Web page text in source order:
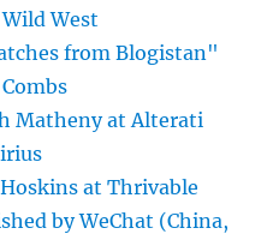
West
from Blogistan"
Matheny at Alterati
at Thrivable
by WeChat (China,